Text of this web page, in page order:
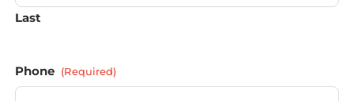
Last
Phone (Required)